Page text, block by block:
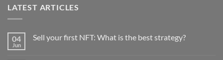
LATEST ARTICLES
04
Jun
Sell your first NFT: What is the best strategy?